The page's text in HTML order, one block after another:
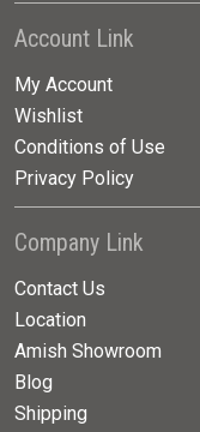
Account Link
My Account
Wishlist
Conditions of Use
Privacy Policy
Company Link
Contact Us
Location
Amish Showroom
Blog
Shipping